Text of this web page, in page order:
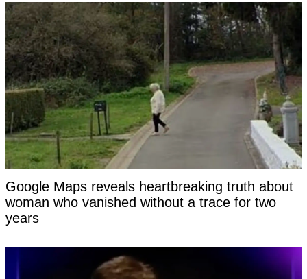
Google Maps reveals heartbreaking truth about
woman who vanished without a trace for two
years